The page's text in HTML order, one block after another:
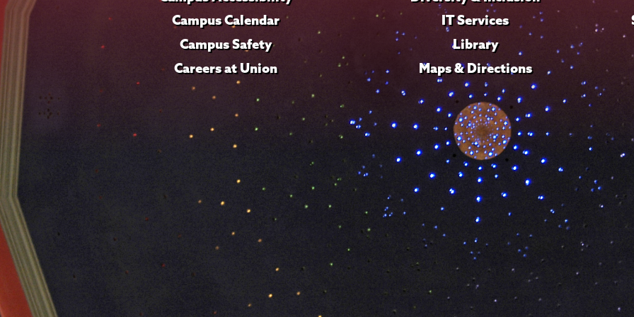
Campus Calendar
Campus Safety
Careers at Union
IT Services
Library
Maps & Directions